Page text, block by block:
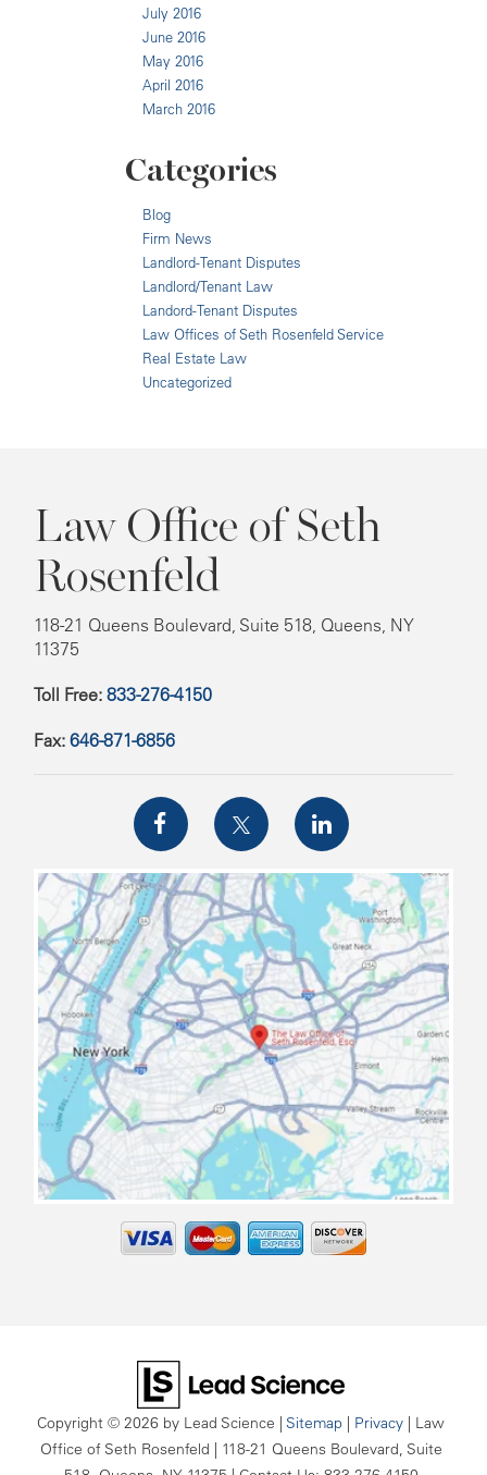
July 2016
June 2016
May 2016
April 2016
March 2016
Categories
Blog
Firm News
Landlord-Tenant Disputes
Landlord/Tenant Law
Landord-Tenant Disputes
Law Offices of Seth Rosenfeld Service
Real Estate Law
Uncategorized
Law Office of Seth
Rosenfeld
118-21 Queens Boulevard, Suite 518, Queens, NY
11375
Toll Free: 833-276-4150
Fax: 646-871-6856
Copyright © 2026 by Lead Science | Sitemap | Privacy | Law
Office of Seth Rosenfeld | 118-21 Queens Boulevard, Suite